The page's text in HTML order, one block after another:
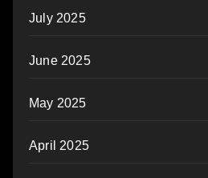
July 2025
June 2025
May 2025
April 2025